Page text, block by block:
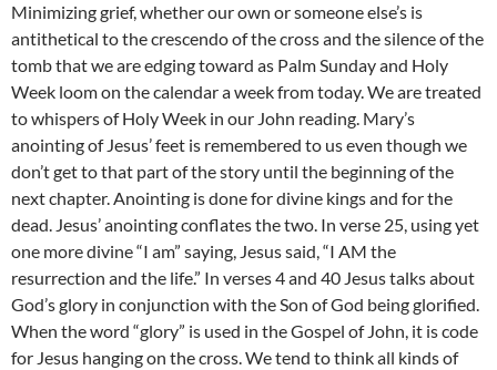
Minimizing grief, whether our own or someone else’s is
antithetical to the crescendo of the cross and the silence of the
tomb that we are edging toward as Palm Sunday and Holy
Week loom on the calendar a week from today. We are treated
to whispers of Holy Week in our John reading. Mary’s
anointing of Jesus’ feet is remembered to us even though we
don’t get to that part of the story until the beginning of the
next chapter. Anointing is done for divine kings and for the
dead. Jesus’ anointing conflates the two. In verse 25, using yet
one more divine “I am” saying, Jesus said, “I AM the
resurrection and the life.” In verses 4 and 40 Jesus talks about
God’s glory in conjunction with the Son of God being glorified.
When the word “glory” is used in the Gospel of John, it is code
for Jesus hanging on the cross. We tend to think all kinds of